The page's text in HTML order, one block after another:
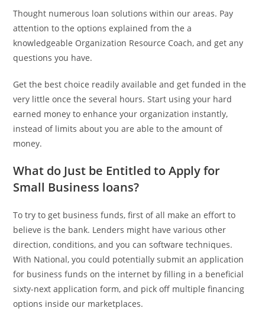
Thought numerous loan solutions within our areas. Pay
attention to the options explained from the a
knowledgeable Organization Resource Coach, and get any
questions you have.
Get the best choice readily available and get funded in the
very little once the several hours. Start using your hard
earned money to enhance your organization instantly,
instead of limits about you are able to the amount of
money.
What do Just be Entitled to Apply for
Small Business loans?
To try to get business funds, first of all make an effort to
believe is the bank. Lenders might have various other
direction, conditions, and you can software techniques.
With National, you could potentially submit an application
for business funds on the internet by filling in a beneficial
sixty-next application form, and pick off multiple financing
options inside our marketplaces.